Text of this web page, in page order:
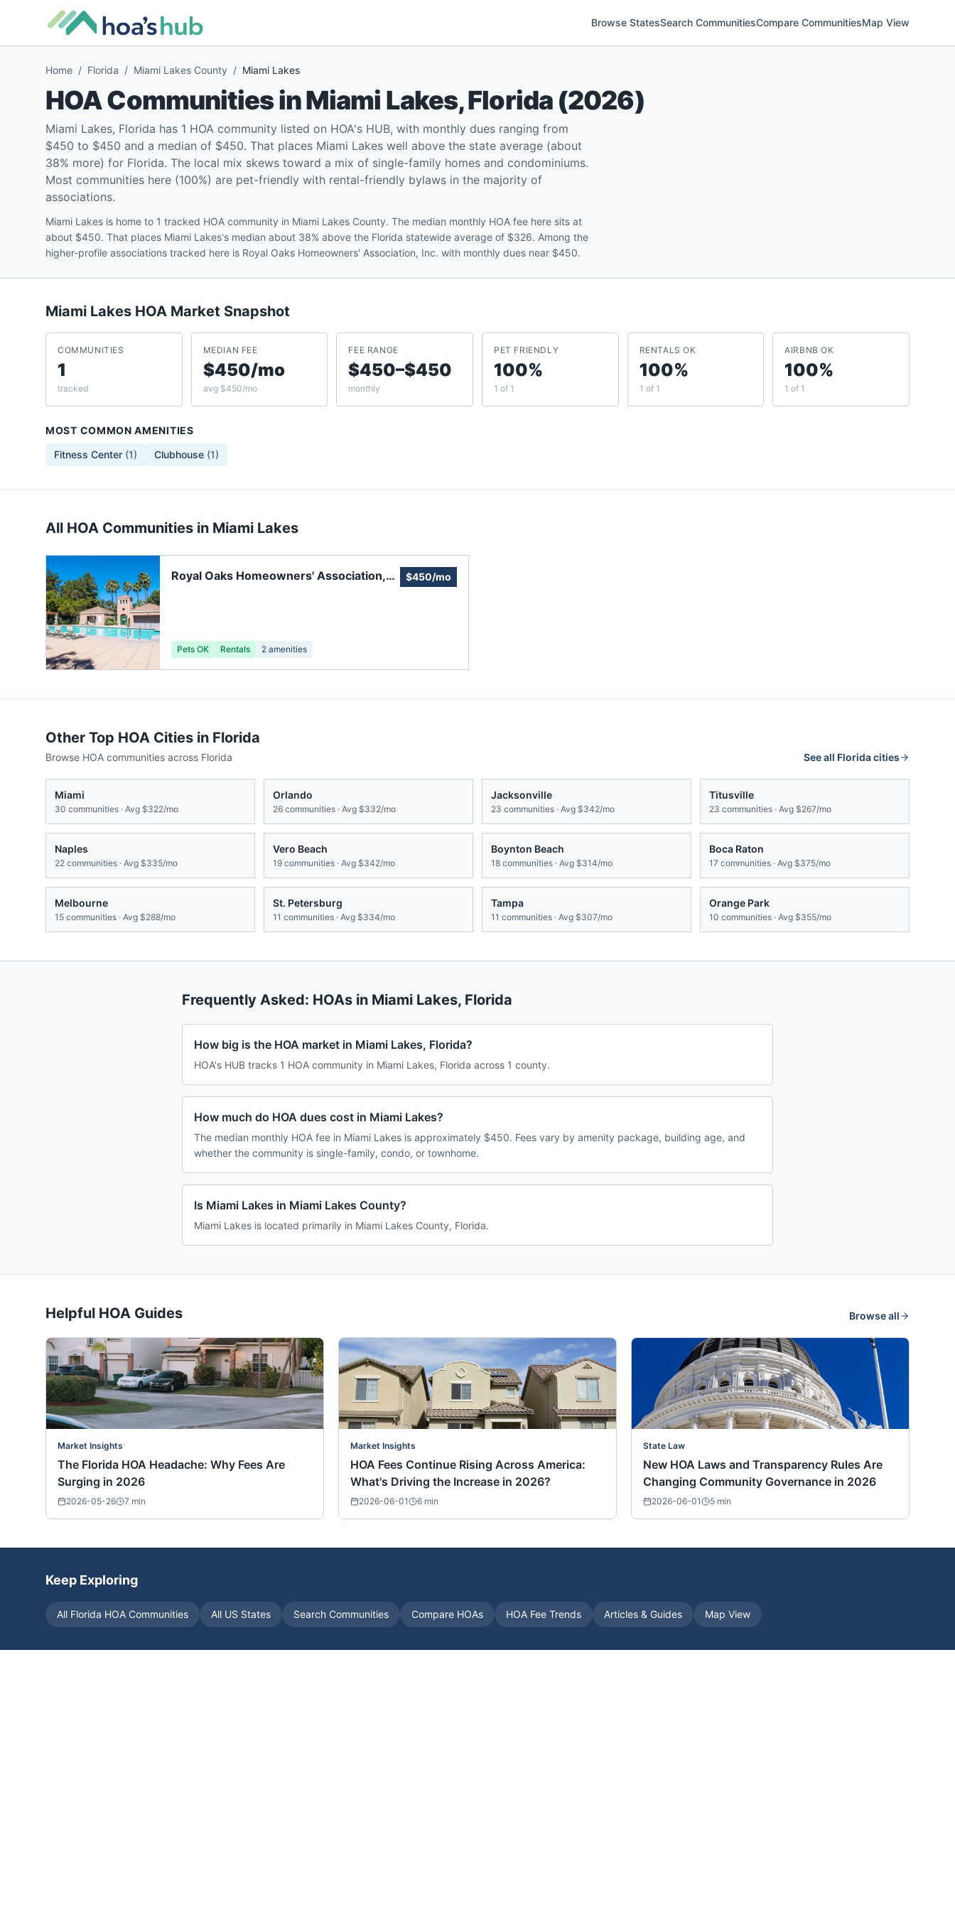
Browse StatesSearch CommunitiesCompare CommunitiesMap View
Home / Florida / Miami Lakes County / Miami Lakes
HOA Communities inMiami Lakes,Florida(2026)
Miami Lakes, Florida has 1 HOA community listed on HOA's HUB, with monthly dues ranging from
$450 to $450 and a median of $450. That places Miami Lakes well above the state average (about
38% more) for Florida. The local mix skews toward a mix of single-family homes and condominiums.
Most communities here (100%) are pet-friendly with rental-friendly bylaws in the majority of
associations.
Miami Lakes is home to 1 tracked HOA community in Miami Lakes County. The median monthly HOA fee here sits at
about $450. That places Miami Lakes's median about 38% above the Florida statewide average of $326. Among the
higher-profile associations tracked here is Royal Oaks Homeowners' Association, Inc. with monthly dues near $450.
Miami Lakes HOA Market Snapshot
COMMUNITIES
1
tracked
MEDIAN FEE
$450/mo
avg $450/mo
FEE RANGE
$450–$450
monthly
PET FRIENDLY
100%
1 of 1
RENTALS OK
100%
1 of 1
AIRBNB OK
100%
1 of 1
MOST COMMON AMENITIES
Fitness Center (1) Clubhouse (1)
All HOA Communities in Miami Lakes
Royal Oaks Homeowners' Association,
$450/mo
Pets OK Rentals 2 amenities
Other Top HOA Cities in Florida
Browse HOA communities across Florida See all Floridacities
Miami
30 communities · Avg $322/mo
Orlando
26 communities · Avg $332/mo
Jacksonville
23 communities · Avg $342/mo
Titusville
23 communities · Avg $267/mo
Naples
22 communities · Avg $335/mo
Vero Beach
19 communities · Avg $342/mo
Boynton Beach
18 communities · Avg $314/mo
Boca Raton
17 communities · Avg $375/mo
Melbourne
15 communities · Avg $288/mo
St. Petersburg
11 communities · Avg $334/mo
Tampa
11 communities · Avg $307/mo
Orange Park
10 communities · Avg $355/mo
Frequently Asked: HOAs in Miami Lakes, Florida
How big is the HOA market in Miami Lakes, Florida?
HOA's HUB tracks 1 HOA community in Miami Lakes, Florida across 1 county.
How much do HOA dues cost in Miami Lakes?
The median monthly HOA fee in Miami Lakes is approximately $450. Fees vary by amenity package, building age, and
whether the community is single-family, condo, or townhome.
Is Miami Lakes in Miami Lakes County?
Miami Lakes is located primarily in Miami Lakes County, Florida.
Helpful HOA Guides Browse all
Market Insights
The Florida HOA Headache: Why Fees Are
Surging in 2026
2026-05-26 7 min
Market Insights
HOA Fees Continue Rising Across America:
What's Driving the Increase in 2026?
2026-06-01 6 min
State Law
New HOA Laws and Transparency Rules Are
Changing Community Governance in 2026
2026-06-01 5 min
Keep Exploring
All Florida HOA Communities All US States Search Communities Compare HOAs HOA Fee Trends Articles & Guides Map View